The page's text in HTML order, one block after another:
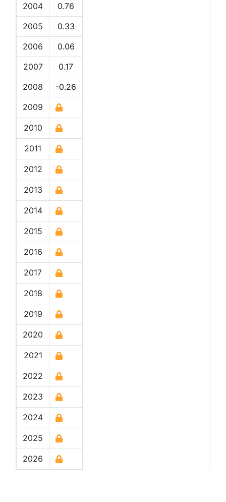
2004
0.76
2005
0.33
2006
0.06
2007
0.17
2008
-0.26
2009
2010
2011
2012
2013
2014
2015
2016
2017
2018
2019
2020
2021
2022
2023
2024
2025
2026